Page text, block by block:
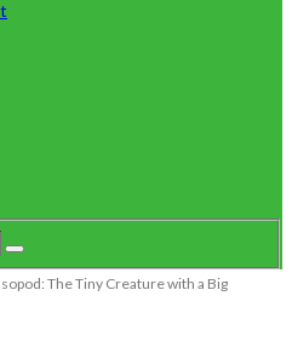
The Tiny Creature with a Big